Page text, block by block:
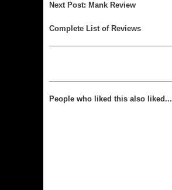
Next Post: Mank Review
Complete List of Reviews
People who liked this also liked...